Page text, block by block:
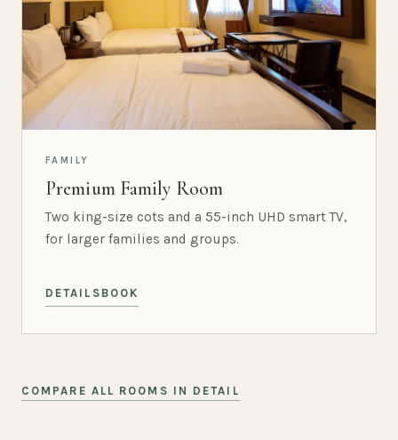
FAMILY
Premium Family Room
Two king-size cots and a 55-inch UHD smart TV,
for larger families and groups.
DETAILS BOOK
COMPARE ALL ROOMS IN DETAIL